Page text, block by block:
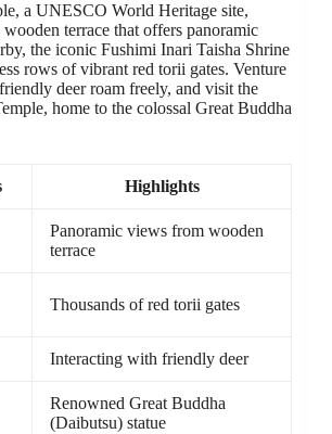
a UNESCO World Heritage site,
wooden terrace that offers panoramic
the iconic Fushimi Inari Taisha Shrine
rows of vibrant red torii gates. Venture
deer roam freely, and visit the
home to the colossal Great Buddha
Highlights
Panoramic views from wooden
terrace
Thousands of red torii gates
Interacting with friendly deer
Renowned Great Buddha
(Daibutsu) statue